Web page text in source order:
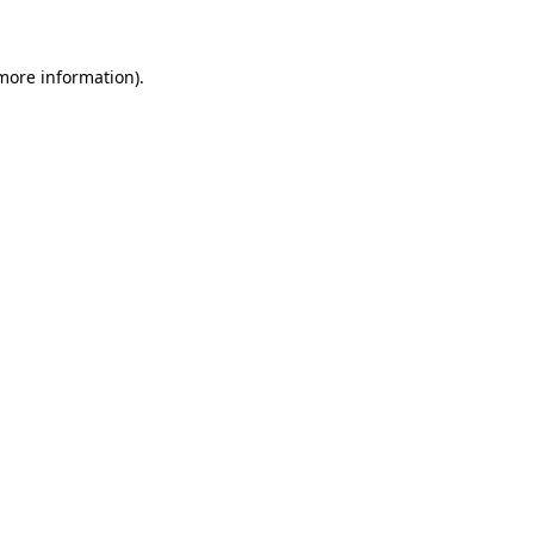
information).